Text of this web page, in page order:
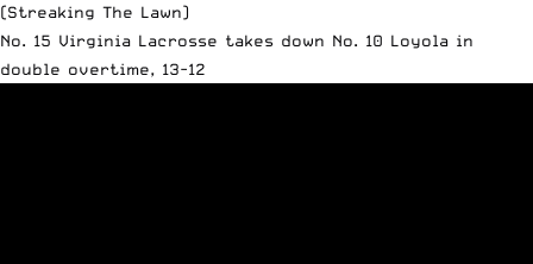
(Streaking The Lawn)
No. 15 Virginia Lacrosse takes down No. 10 Loyola in
double overtime, 13-12